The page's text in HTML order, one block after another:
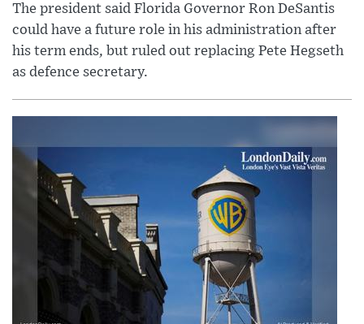
The president said Florida Governor Ron DeSantis
could have a future role in his administration after
his term ends, but ruled out replacing Pete Hegseth
as defence secretary.